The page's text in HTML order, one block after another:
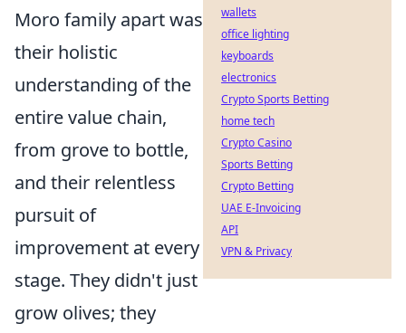
Moro family apart was
their holistic
understanding of the
entire value chain,
from grove to bottle,
and their relentless
pursuit of
improvement at every
stage. They didn't just
grow olives; they
wallets
office lighting
keyboards
electronics
Crypto Sports Betting
home tech
Crypto Casino
Sports Betting
Crypto Betting
UAE E-Invoicing
API
VPN & Privacy